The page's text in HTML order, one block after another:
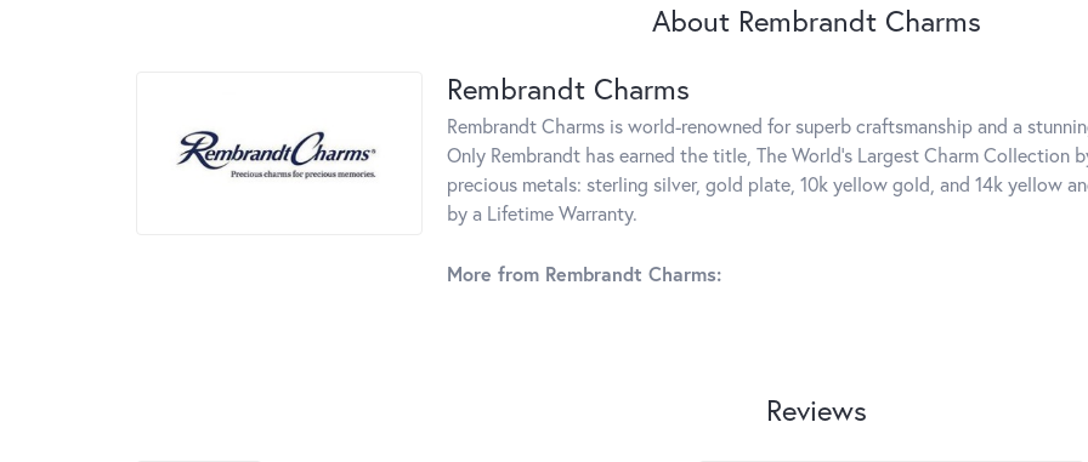
About Rembrandt Charms
Rembrandt Charms
Rembrandt Charms is world-renowned for superb craftsmanship and a
Only Rembrandt has earned the title, The World's Largest Charm Collection
precious metals: sterling silver, gold plate, 10k yellow gold, and 14k yellow
by a Lifetime Warranty.
More from Rembrandt Charms:
Reviews